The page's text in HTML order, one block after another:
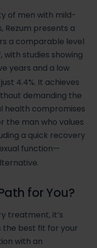
of men with mild-
Rezum presents a
a comparable level
studies showing
years and a low
4.4%. It achieves
demanding the
health compromises
the man who values
a quick recovery
function—
for You?
treatment, it’s
the best fit for your
with an